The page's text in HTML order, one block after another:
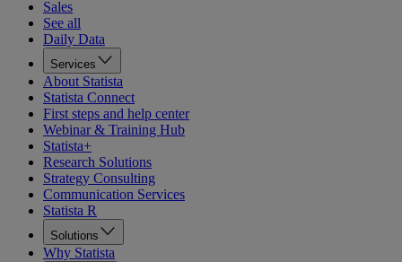
Sales
See all
Daily Data
Services
About Statista
Statista Connect
First steps and help center
Webinar & Training Hub
Statista+
Research Solutions
Strategy Consulting
Communication Services
Statista R
Solutions
Why Statista